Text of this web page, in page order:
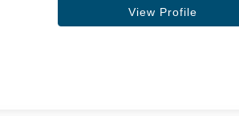
View Profile